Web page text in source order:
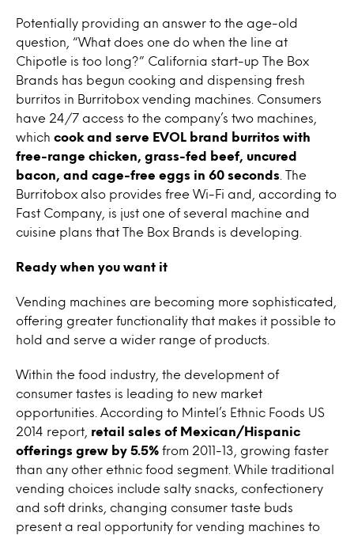
Potentially providing an answer to the age-old
question, “What does one do when the line at
Chipotle is too long?” California start-up The Box
Brands has begun cooking and dispensing fresh
burritos in Burritobox vending machines. Consumers
have 24/7 access to the company’s two machines,
which cook and serve EVOL brand burritos with
free-range chicken, grass-fed beef, uncured
bacon, and cage-free eggs in 60 seconds . The
Burritobox also provides free Wi-Fi and, according to
Fast Company, is just one of several machine and
cuisine plans that The Box Brands is developing.
Ready when you want it
Vending machines are becoming more sophisticated,
offering greater functionality that makes it possible to
hold and serve a wider range of products.
Within the food industry, the development of
consumer tastes is leading to new market
opportunities. According to Mintel’s Ethnic Foods US
2014 report, retail sales of Mexican/Hispanic
offerings grew by 5.5% from 2011-13, growing faster
than any other ethnic food segment. While traditional
vending choices include salty snacks, confectionery
and soft drinks, changing consumer taste buds
present a real opportunity for vending machines to